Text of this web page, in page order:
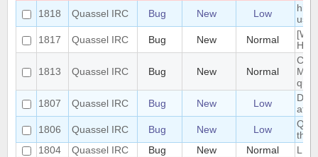
1818
Quassel IRC Bug New Low
1817
Quassel IRC Bug New Normal
1813 Quassel IRC Bug New Normal
1807
Quassel IRC Bug New Low
1806
Quassel IRC Bug New Low
1804
Quassel IRC Bug New Normal